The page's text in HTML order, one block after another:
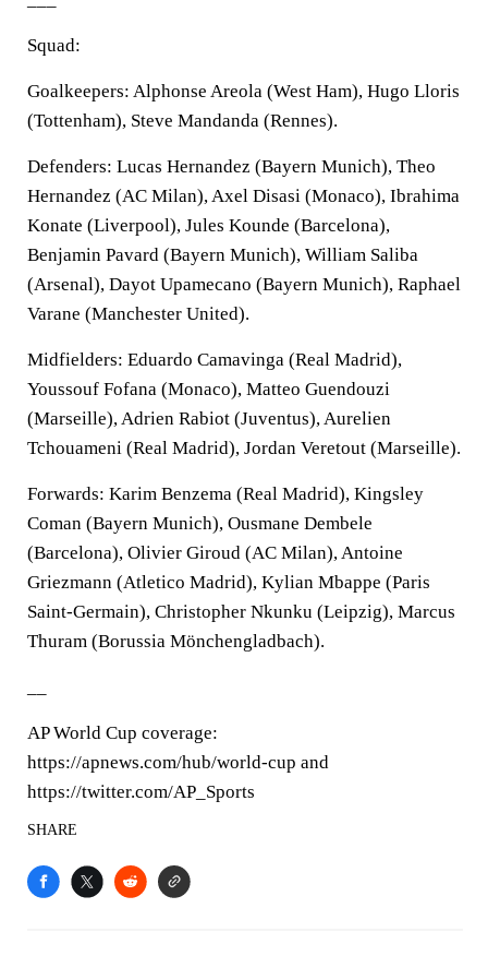
Squad:
Goalkeepers: Alphonse Areola (West Ham), Hugo Lloris
(Tottenham), Steve Mandanda (Rennes).
Defenders: Lucas Hernandez (Bayern Munich), Theo
Hernandez (AC Milan), Axel Disasi (Monaco), Ibrahima
Konate (Liverpool), Jules Kounde (Barcelona),
Benjamin Pavard (Bayern Munich), William Saliba
(Arsenal), Dayot Upamecano (Bayern Munich), Raphael
Varane (Manchester United).
Midfielders: Eduardo Camavinga (Real Madrid),
Youssouf Fofana (Monaco), Matteo Guendouzi
(Marseille), Adrien Rabiot (Juventus), Aurelien
Tchouameni (Real Madrid), Jordan Veretout (Marseille).
Forwards: Karim Benzema (Real Madrid), Kingsley
Coman (Bayern Munich), Ousmane Dembele
(Barcelona), Olivier Giroud (AC Milan), Antoine
Griezmann (Atletico Madrid), Kylian Mbappe (Paris
Saint-Germain), Christopher Nkunku (Leipzig), Marcus
Thuram (Borussia Mönchengladbach).
AP World Cup coverage:
https://apnews.com/hub/world-cup and
https://twitter.com/AP_Sports
SHARE